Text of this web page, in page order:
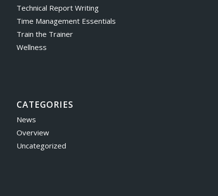
Technical Report Writing
Time Management Essentials
Train the Trainer
Wellness
CATEGORIES
News
Overview
Uncategorized